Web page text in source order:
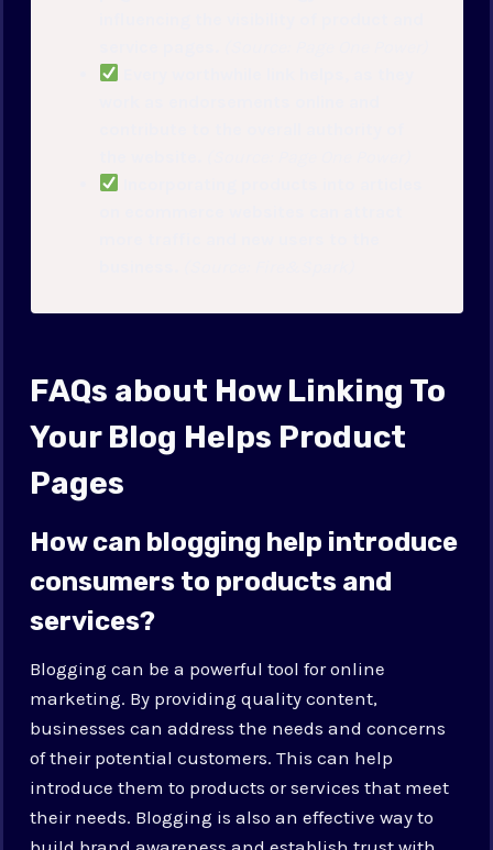
FAQs about How Linking To
Your Blog Helps Product
Pages
How can blogging help introduce
consumers to products and
services?
Blogging can be a powerful tool for online
marketing. By providing quality content,
businesses can address the needs and concerns
of their potential customers. This can help
introduce them to products or services that meet
their needs. Blogging is also an effective way to